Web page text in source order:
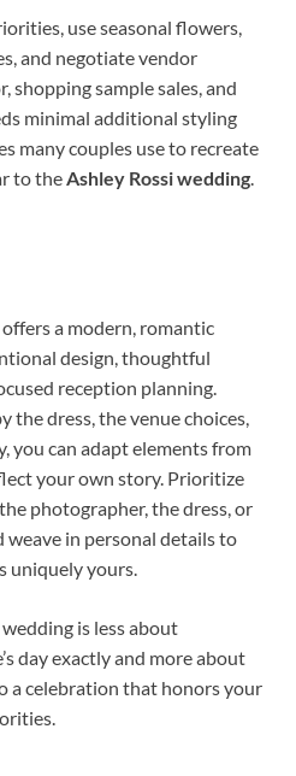
use seasonal flowers,
and negotiate vendor
shopping sample sales, and
minimal additional styling
many couples use to recreate
to theAshley Rossi wedding.
offers a modern, romantic
design, thoughtful
reception planning.
the dress, the venue choices,
you can adapt elements from
your own story. Prioritize
photographer, the dress, or
in personal details to
uniquely yours.
is less about
day exactly and more about
a celebration that honors your